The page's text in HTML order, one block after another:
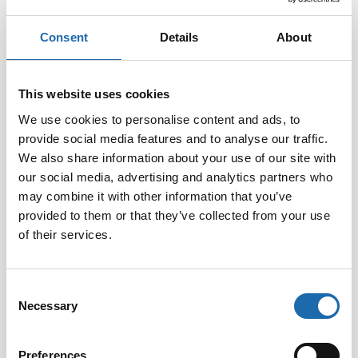
Consent Details About
This website uses cookies
We use cookies to personalise content and ads, to
provide social media features and to analyse our traffic.
We also share information about your use of our site with
our social media, advertising and analytics partners who
may combine it with other information that you’ve
provided to them or that they’ve collected from your use
of their services.
Selection
Necessary
Preferences
Softcare Disinfectant
for outdoor hot tubs,
jacuzzis, and swimming
pools 500 ml
24.00€
Softcare Anti-mould 500
ml
8.00€